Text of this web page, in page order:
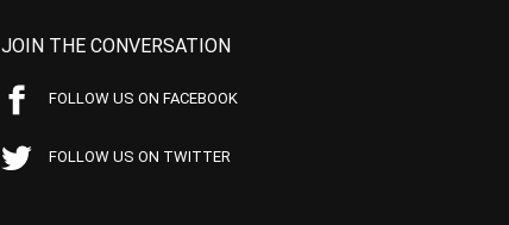
JOIN THE CONVERSATION
FOLLOW US ON FACEBOOK
FOLLOW US ON TWITTER